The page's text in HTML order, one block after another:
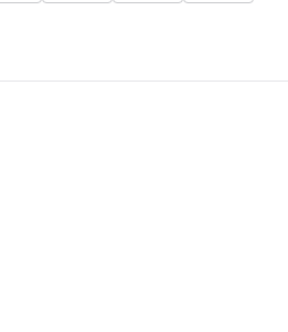
(1 credit)
(1 credit)
(1 credit)